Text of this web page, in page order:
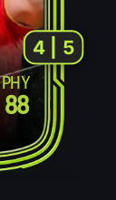
PHY
88
4 | 5